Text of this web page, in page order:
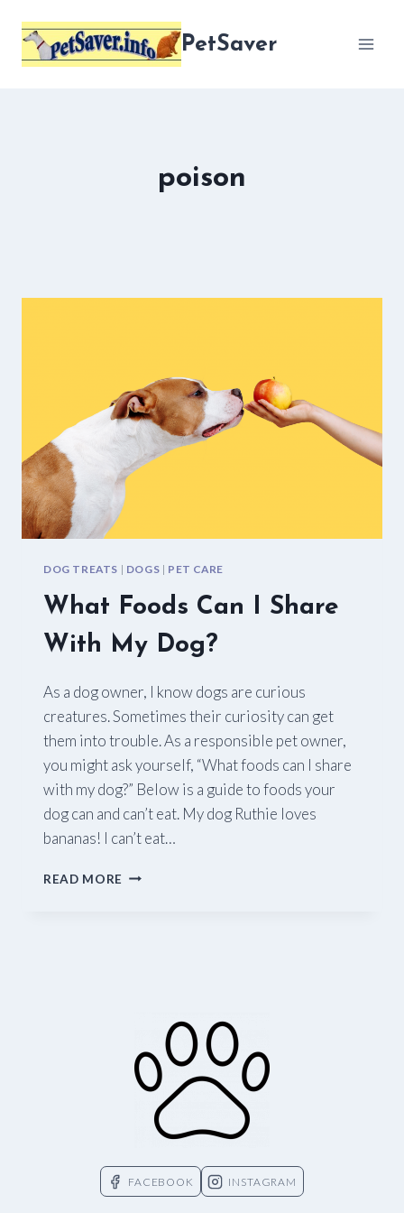
content
PetSaver
poison
DOG TREATS | DOGS | PET CARE
What Foods Can I Share
With My Dog?
As a dog owner, I know dogs are curious
creatures. Sometimes their curiosity can get
them into trouble. As a responsible pet owner,
you might ask yourself, “What foods can I share
with my dog?” Below is a guide to foods your
dog can and can’t eat. My dog Ruthie loves
bananas! I can’t eat…
READ MORE WHAT
FACEBOOK INSTAGRAM